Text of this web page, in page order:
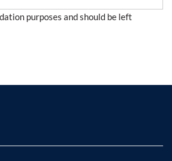
purposes and should be left